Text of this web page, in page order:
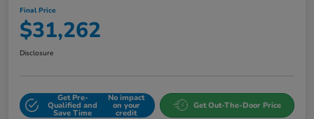
Final Price
$31,262
Disclosure
Get Pre-
Qualified and
Save Time
No impact
on your
credit
Get Out-The-Door Price